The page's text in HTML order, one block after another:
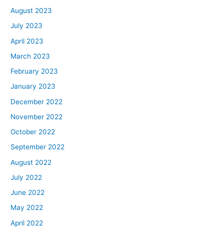
August 2023
July 2023
April 2023
March 2023
February 2023
January 2023
December 2022
November 2022
October 2022
September 2022
August 2022
July 2022
June 2022
May 2022
April 2022